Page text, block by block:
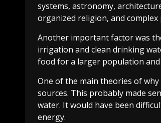
systems, astronomy,
organized religion, and
Another important factor was
irrigation and clean drinking
food for a larger population
One of the main theories of
sources. This probably made
water. It would have been
energy.